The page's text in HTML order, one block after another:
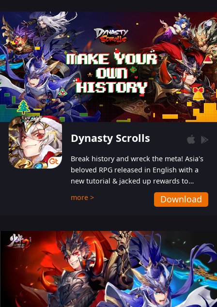
Dynasty Scrolls
Break history and wreck the meta! Asia's
beloved RPG released in English with a
new tutorial & jacked up rewards to
gently guide you into the ultra-violent
wastelands!
more > Download